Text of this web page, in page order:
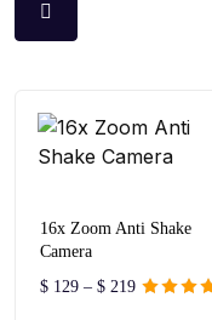
16x Zoom Anti Shake
Camera
$ 129 – $ 219